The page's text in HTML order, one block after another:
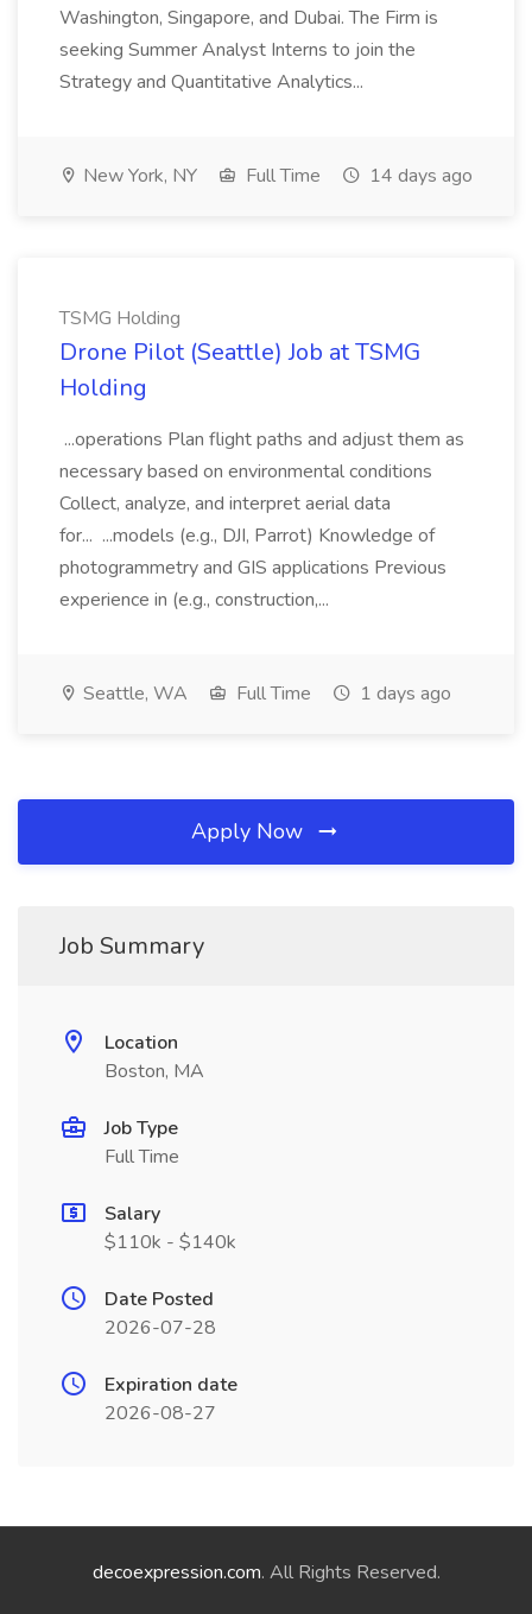
Washington, Singapore, and Dubai. The Firm is
seeking Summer Analyst Interns to join the
Strategy and Quantitative Analytics...
New York, NY Full Time 14 days ago
TSMG Holding
Drone Pilot (Seattle) Job at TSMG
Holding
...operations Plan flight paths and adjust them as
necessary based on environmental conditions
Collect, analyze, and interpret aerial data
for... ...models (e.g., DJI, Parrot) Knowledge of
photogrammetry and GIS applications Previous
experience in (e.g., construction,...
Seattle, WA Full Time 1 days ago
Apply Now
Job Summary
Location
Boston, MA
Job Type
Full Time
Salary
$110k - $140k
Date Posted
2026-07-28
Expiration date
2026-08-27
decoexpression.com. All Rights Reserved.